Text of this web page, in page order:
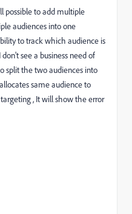
possible to add multiple
audiences into one
to track which audience is
see a business need of
split the two audiences into
same audience to
, It will show the error